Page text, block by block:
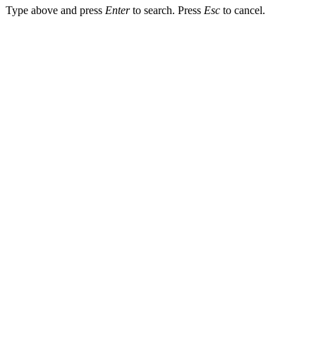
Type above and press Enterto search. Press Esc to cancel.